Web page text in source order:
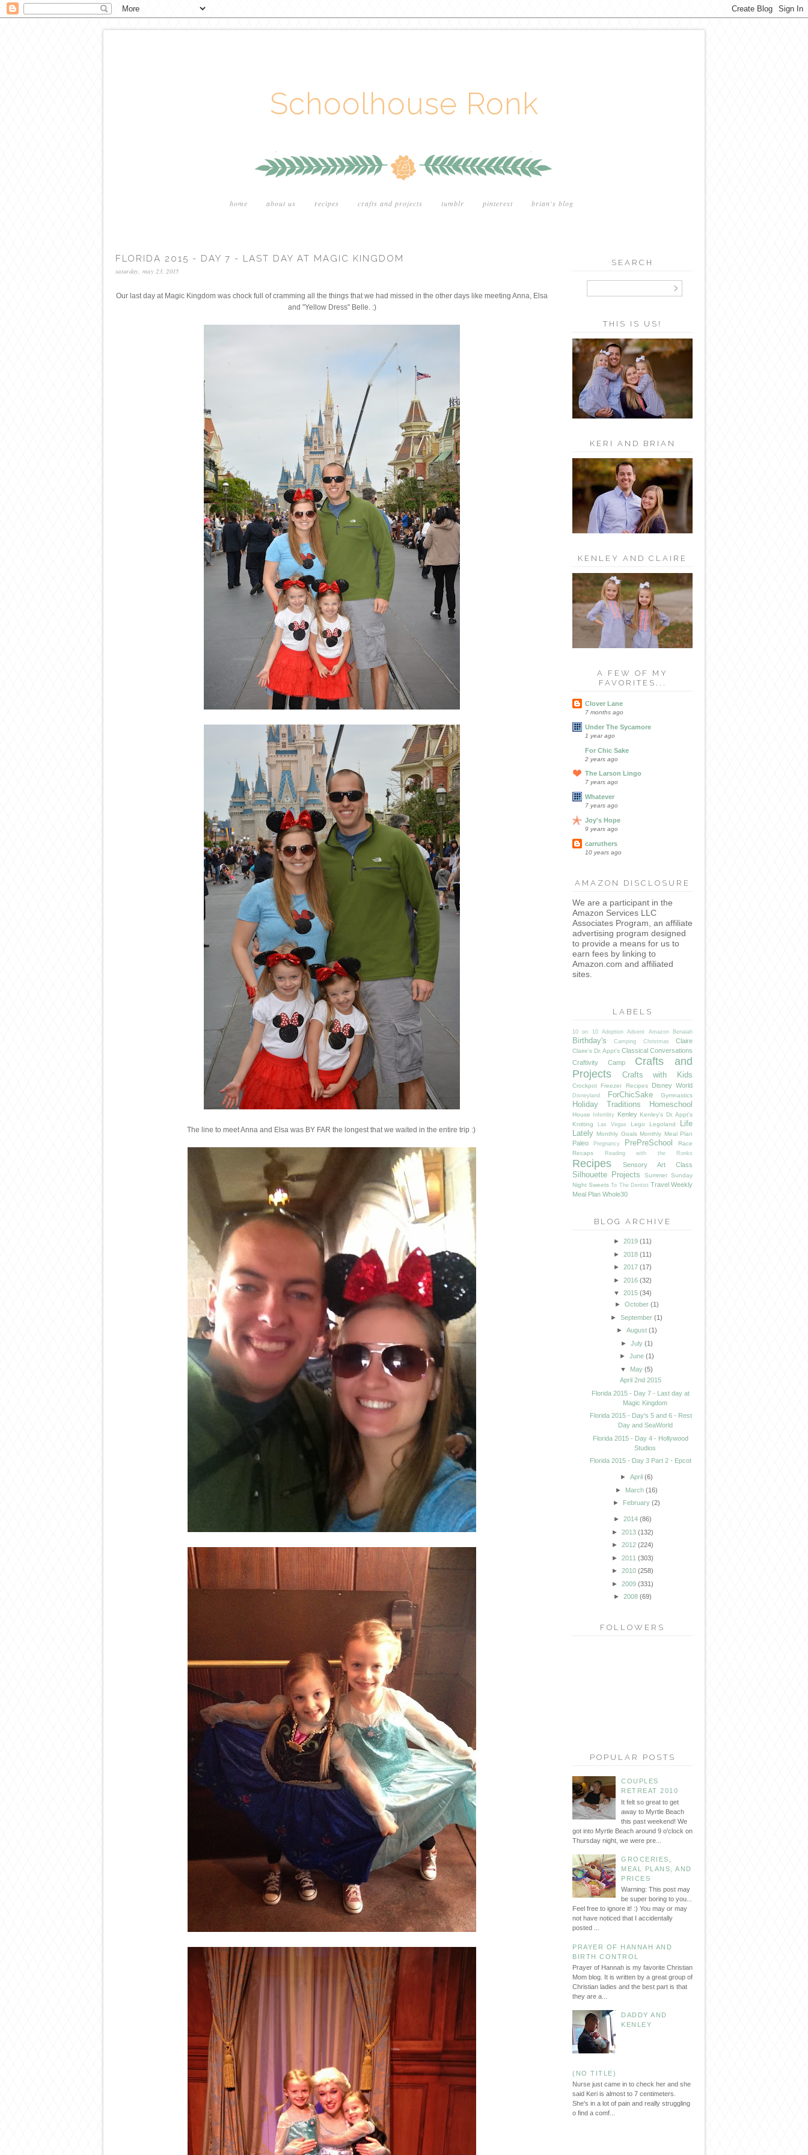
Schoolhouse Ronk
home about us recipes crafts and projects tumblr pinterest brian's blog
FLORIDA 2015 - DAY 7 - LAST DAY AT MAGIC KINGDOM
saturday, may 23, 2015
Our last day at Magic Kingdom was chock full of cramming all the things that we had missed in the other days like meeting Anna, Elsa
and "Yellow Dress" Belle. :)
The line to meet Anna and Elsa was BY FAR the longest that we waited in the entire trip :)
SEARCH
THIS IS US!
KERI AND BRIAN
KENLEY AND CLAIRE
A FEW OF MY
FAVORITES...
Clover Lane
7 months ago
Under The Sycamore
1 year ago
For Chic Sake
2 years ago
The Larson Lingo
7 years ago
Whatever
7 years ago
Joy's Hope
9 years ago
carruthers
10 years ago
AMAZON DISCLOSURE
We are a participant in the
Amazon Services LLC
Associates Program, an affiliate
advertising program designed
to provide a means for us to
earn fees by linking to
Amazon.com and affiliated
sites.
LABELS
10 on 10 Adoption Advent Amazon Benaiah
Birthday's Camping Christmas Claire
Claire's Dr. Appt's Classical Conversations
Craftivity Camp
Crafts and
Projects
Crafts with Kids
Crockpot Freezer Recipes Disney World
Disneyland ForChicSake Gymnastics
Holiday Traditions Homeschool
House Infertility Kenley Kenley's Dr. Appt's
Knitting
Las Vegas Lego Legoland
Life
Lately Monthly Goals Monthly Meal Plan
Paleo Pregnancy PrePreSchool
Race
Recaps
Reading with the Ronks
Recipes Sensory Art Class
Silhouette Projects Summer Sunday
Night Sweets To The Dentist Travel Weekly
Meal Plan Whole30
BLOG ARCHIVE
► 2019 (11)
► 2018 (11)
► 2017 (17)
► 2016 (32)
▼
2015 (34)
► October (1)
►September (1)
► August (1)
► July (1)
► June (1)
▼
May (5)
April 2nd 2015
Florida 2015 - Day 7 - Last day at
Magic Kingdom
Florida 2015 - Day's 5 and 6 - Rest
Day and SeaWorld
Florida 2015 - Day 4 - Hollywood
Studios
Florida 2015 - Day 3 Part 2 - Epcot
►April (6)
► March (16)
►
February (2)
► 2014 (86)
► 2013 (132)
► 2012 (224)
► 2011 (303)
► 2010 (258)
► 2009 (331)
► 2008 (69)
FOLLOWERS
POPULAR POSTS
COUPLES
RETREAT 2010
It felt so great to get
away to Myrtle Beach
this past weekend! We
got into Myrtle Beach around 9 o'clock on
Thursday night, we were pre...
GROCERIES,
MEAL PLANS, AND
PRICES
Warning: This post may
be super boring to you...
Feel free to ignore it! :) You may or may
not have noticed that I accidentally
posted ...
PRAYER OF HANNAH AND
BIRTH CONTROL
Prayer of Hannah is my favorite Christian
Mom blog. It is written by a great group of
Christian ladies and the best part is that
they are a...
DADDY AND
KENLEY
(NO TITLE)
Nurse just came in to check her and she
said Keri is almost to 7 centimeters.
She's in a lot of pain and really struggling
o find a comf...